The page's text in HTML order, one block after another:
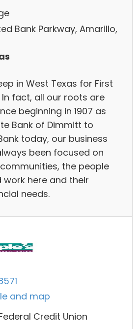
Bank Parkway, Amarillo,
in West Texas for First
In fact, all our roots are
beginning in 1907 as
Bank of Dimmitt to
today, our business
been focused on
the people
work here and their
needs.
and map
Credit Union